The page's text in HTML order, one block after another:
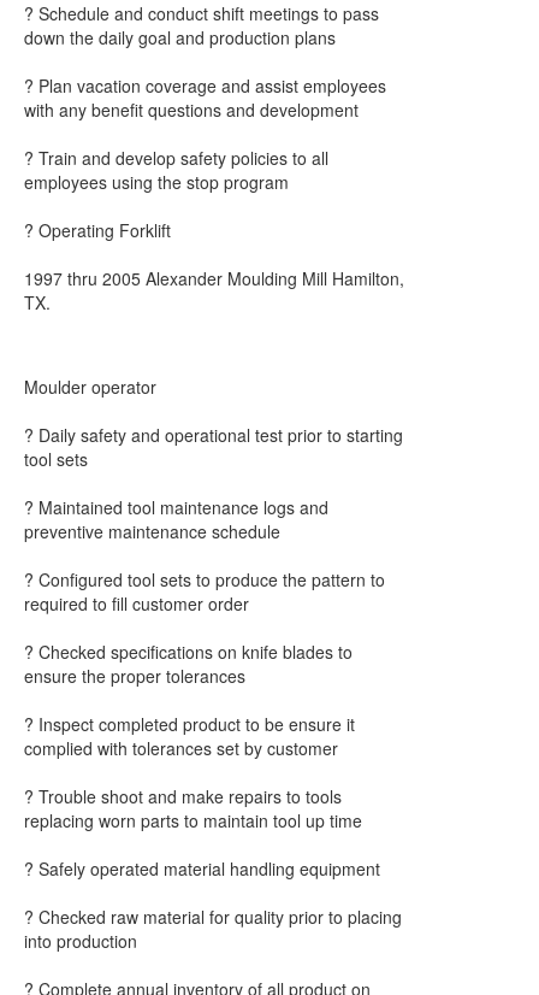
? Schedule and conduct shift meetings to pass
down the daily goal and production plans
? Plan vacation coverage and assist employees
with any benefit questions and development
? Train and develop safety policies to all
employees using the stop program
? Operating Forklift
1997 thru 2005 Alexander Moulding Mill Hamilton,
TX.
Moulder operator
? Daily safety and operational test prior to starting
tool sets
? Maintained tool maintenance logs and
preventive maintenance schedule
? Configured tool sets to produce the pattern to
required to fill customer order
? Checked specifications on knife blades to
ensure the proper tolerances
? Inspect completed product to be ensure it
complied with tolerances set by customer
? Trouble shoot and make repairs to tools
replacing worn parts to maintain tool up time
? Safely operated material handling equipment
? Checked raw material for quality prior to placing
into production
? Complete annual inventory of all product on